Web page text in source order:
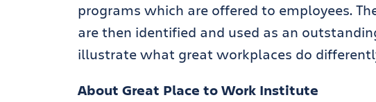
programs which are offered to employees.
are then identified and used as an
illustrate what great workplaces do
About Great Place to Work Institute